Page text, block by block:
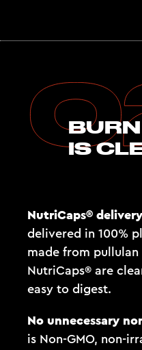
IS
NutriCaps®
delivered in 100%
made from
NutriCaps® are
easy to digest.
No unnecessary
is Non-GMO, non-